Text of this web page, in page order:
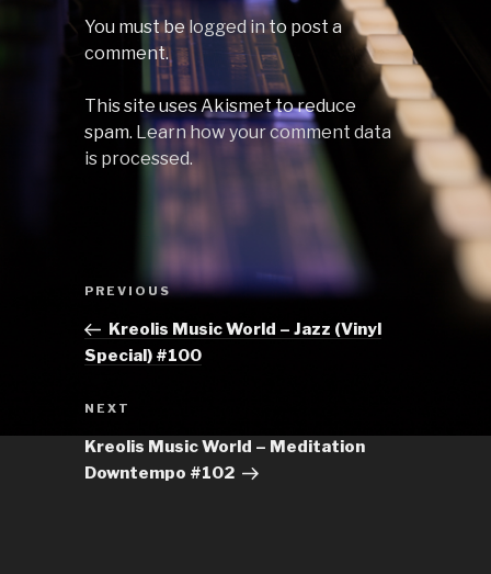
You must be logged into post a
comment.
This site uses Akismet to reduce
spam. Learn how your comment data
is processed.
Previous
PREVIOUS
Kreolis Music World – Jazz (Vinyl
Special) #100
Next
Post
NEXT
Kreolis Music World – Meditation
Downtempo #102